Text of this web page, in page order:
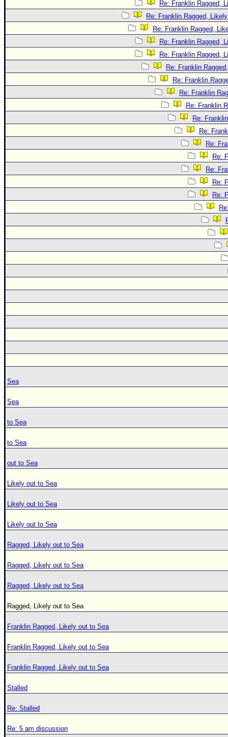
Re: Franklin Ragged,
Re: Franklin Ragged,
Re: Franklin Ragged,
Re: Franklin Ragged,
Re: Franklin Ragged,
Re: Franklin
Re: Franklin
Re: Franklin
Re: Franklin
Re:
Re:
Re:
Re:
Re:
Re:
Re:
Sea
Sea
to Sea
to Sea
out to Sea
Likely out to Sea
Likely out to Sea
Likely out to Sea
Ragged, Likely out to Sea
Ragged, Likely out to Sea
Ragged, Likely out to Sea
Ragged, Likely out to Sea
Franklin Ragged, Likely out to Sea
Franklin Ragged, Likely out to Sea
Franklin Ragged, Likely out to Sea
Stalled
Re: Stalled
Re: 5 am discussion